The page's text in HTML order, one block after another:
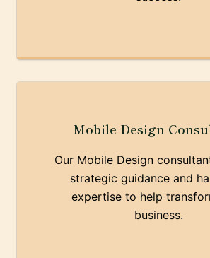
Mobile Design
Our Mobile Design
strategic guidance and
expertise to help
business.